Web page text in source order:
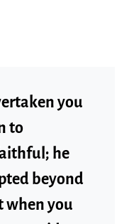
you
to
he
beyond
when you